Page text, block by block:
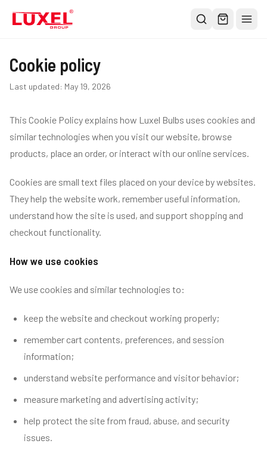
Shop
Classic Bulbs
Pendant Lights
Blog
Contact
Warranty
Cookie policy
Last updated: May 19, 2026
This Cookie Policy explains how Luxel Bulbs uses cookies and
similar technologies when you visit our website, browse
products, place an order, or interact with our online services.
Cookies are small text files placed on your device by websites.
They help the website work, remember useful information,
understand how the site is used, and support shopping and
checkout functionality.
How we use cookies
We use cookies and similar technologies to:
keep the website and checkout working properly;
remember cart contents, preferences, and session
information;
understand website performance and visitor behavior;
measure marketing and advertising activity;
help protect the site from fraud, abuse, and security
issues.